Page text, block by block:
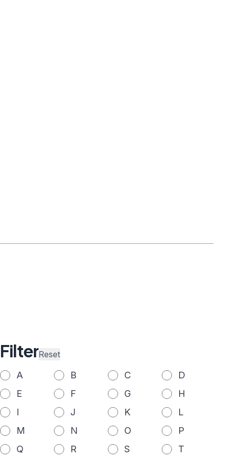
FilterReset
A B C
D
E
F G
H
I
J K
L
M
N O
P
Q
R S
T